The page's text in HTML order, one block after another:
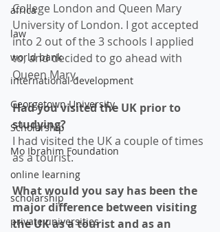
africa
law
world bank
international development
Georgetown University
Scholarship
Mo Ibrahim Foundation
online learning
scholarship
private universities
College London and Queen Mary
University of London. I got accepted
into 2 out of the 3 schools I applied
to, and decided to go ahead with
Queen Mary.
Had you visited the UK prior to
studying?
I had visited the UK a couple of times
as a tourist.
What would you say has been the
major difference between visiting
the UK as a tourist and as an